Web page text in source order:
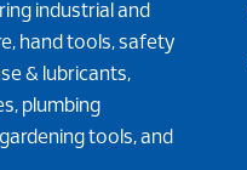
industrial and
hand tools, safety
& lubricants,
plumbing
tools, and